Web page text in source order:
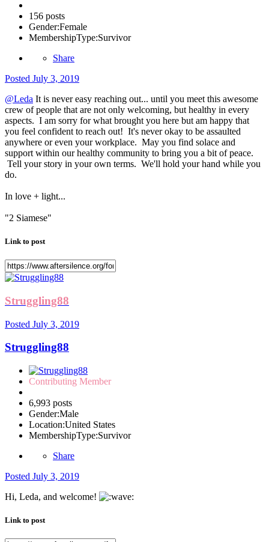
156 posts
Gender:Female
MembershipType:Survivor
Share
Posted July 3, 2019
@Leda It is never easy reaching out... until you meet this awesome
crew of people that are not only welcoming, but healthy in every
aspects. I am sorry for what brought you here but am happy that
you feel confident to reach out! It's never okay to be assaulted
anywhere or even your workplace. May you find solace and
support within our healthy community to bring you a bit of peace.
Tell your story in your own terms. We'll hold your hand while you
do.
In love + light...
"2 Siamese"
Link to post
Struggling88
Posted July 3, 2019
Struggling88
Contributing Member
6,993 posts
Gender:Male
Location:United States
MembershipType:Survivor
Share
Posted July 3, 2019
Hi, Leda, and welcome!
Link to post